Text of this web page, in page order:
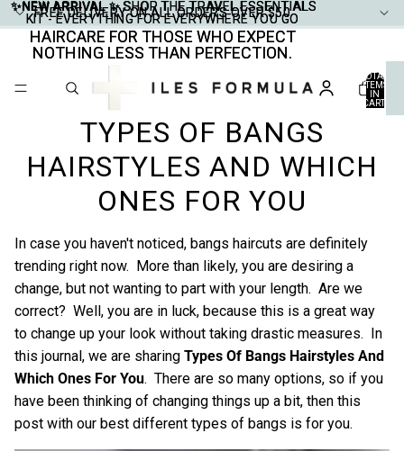
✨NEW ARRIVAL ✨SHOP THE TRAVEL ESSENTIALS
KIT - EVERYTHING FOR EVERYWHERE YOU GO
✨NEW ARRIVAL ✨ SHOP THE TRAVEL ESSENTIALS
KIT - EVERYTHING FOR EVERYWHERE YOU GO
FREE DELIVERY ON ALL ORDERS OVER $50
FREE DELIVERY ON ALL ORDERS OVER $50
HAIRCARE FOR THOSE WHO EXPECT
NOTHING LESS THAN PERFECTION.
HAIRCARE FOR THOSE WHO EXPECT
NOTHING LESS THAN PERFECTION.
TOTAL
ITEMS
IN
CART:
TYPES OF BANGS
HAIRSTYLES AND WHICH
ONES FOR YOU
In case you haven't noticed, bangs haircuts are definitely
trending right now. More than likely, you are desiring a
change, but not wanting to part with your length. Are we
correct? Well, you are in luck, because this is a great way
to change up your look without taking drastic measures. In
this journal, we are sharing Types Of Bangs Hairstyles And
Which Ones For You. There are so many options, so if you
have been thinking of changing things up a bit, then this
post with our best different types of bangs is for you.